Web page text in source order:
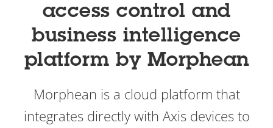
access control and
business intelligence
platform by Morphean
Morphean is a cloud platform that
integrates directly with Axis devices to